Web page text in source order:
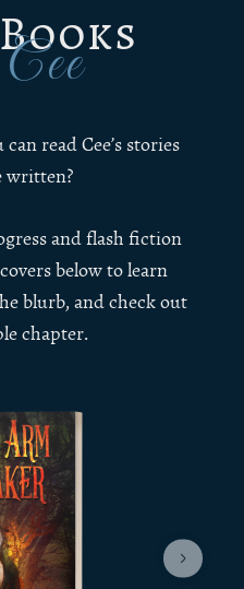
read Cee’s stories
written?
and flash fiction
below to learn
blurb, and check out
chapter.